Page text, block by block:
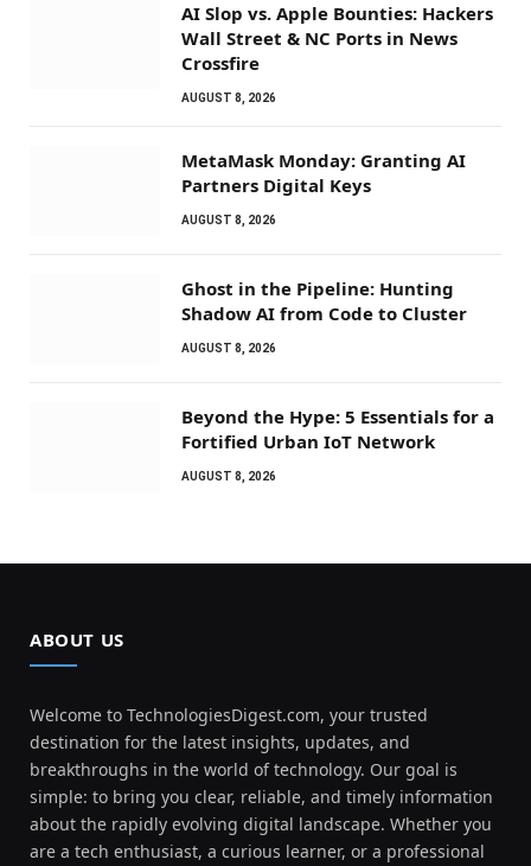
AI Slop vs. Apple Bounties: Hackers
Wall Street & NC Ports in News
Crossfire
AUGUST 8, 2026
MetaMask Monday: Granting AI
Partners Digital Keys
AUGUST 8, 2026
Ghost in the Pipeline: Hunting
Shadow AI from Code to Cluster
AUGUST 8, 2026
Beyond the Hype: 5 Essentials for a
Fortified Urban IoT Network
AUGUST 8, 2026
ABOUT US
Welcome to TechnologiesDigest.com, your trusted
destination for the latest insights, updates, and
breakthroughs in the world of technology. Our goal is
simple: to bring you clear, reliable, and timely information
about the rapidly evolving digital landscape. Whether you
are a tech enthusiast, a curious learner, or a professional